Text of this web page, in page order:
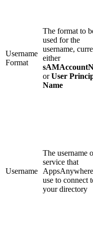
Username
Format
The format to
used for the
username,
either
orUser
Name
Username
The username
service that
use to connect
your directory